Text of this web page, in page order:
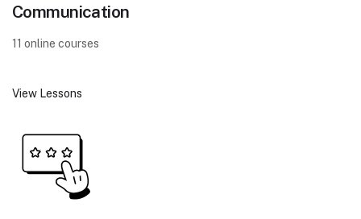
Communication
11 online courses
View Lessons